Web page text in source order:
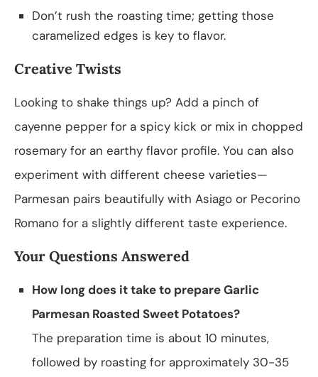
Don’t rush the roasting time; getting those
caramelized edges is key to flavor.
Creative Twists
Looking to shake things up? Add a pinch of
cayenne pepper for a spicy kick or mix in chopped
rosemary for an earthy flavor profile. You can also
experiment with different cheese varieties—
Parmesan pairs beautifully with Asiago or Pecorino
Romano for a slightly different taste experience.
Your Questions Answered
How long does it take to prepare Garlic
Parmesan Roasted Sweet Potatoes?
The preparation time is about 10 minutes,
followed by roasting for approximately 30-35